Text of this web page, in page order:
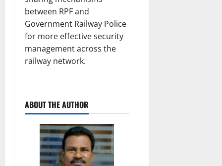
between RPF and
Government Railway Police
for more effective security
management across the
railway network.
ABOUT THE AUTHOR